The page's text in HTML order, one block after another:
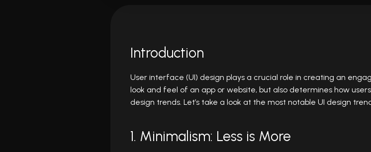
Introduction
User interface (UI) design plays a crucial role in creating an
look and feel of an app or website, but also determines how
design trends. Let’s take a look at the most notable UI design
1. Minimalism: Less is More